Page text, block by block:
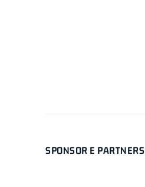
SPONSOR E PARTNERS